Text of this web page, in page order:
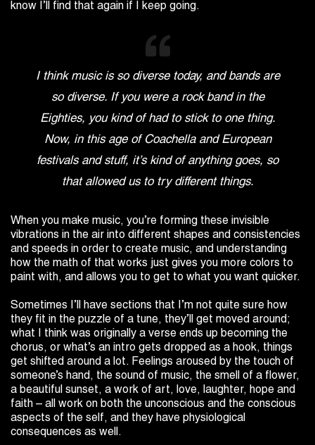
know I’ll find that again if I keep going.
I think music is so diverse today, and bands are
so diverse. If you were a rock band in the
Eighties, you kind of had to stick to one thing.
Now, in this age of Coachella and European
festivals and stuff, it’s kind of anything goes, so
that allowed us to try different things.
When you make music, you’re forming these invisible
vibrations in the air into different shapes and consistencies
and speeds in order to create music, and understanding
how the math of that works just gives you more colors to
paint with, and allows you to get to what you want quicker.
Sometimes I’ll have sections that I’m not quite sure how
they fit in the puzzle of a tune, they’ll get moved around;
what I think was originally a verse ends up becoming the
chorus, or what’s an intro gets dropped as a hook, things
get shifted around a lot. Feelings aroused by the touch of
someone’s hand, the sound of music, the smell of a flower,
a beautiful sunset, a work of art, love, laughter, hope and
faith – all work on both the unconscious and the conscious
aspects of the self, and they have physiological
consequences as well.